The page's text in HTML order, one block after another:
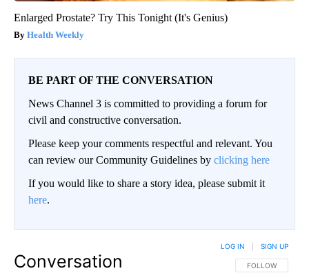
Enlarged Prostate? Try This Tonight (It's Genius)
Health Weekly
BE PART OF THE CONVERSATION
News Channel 3 is committed to providing a forum for
civil and constructive conversation.
Please keep your comments respectful and relevant. You
can review our Community Guidelines by clicking here
If you would like to share a story idea, please submit it
here.
Conversation FOLLOW THIS
FOLLOW
LOG IN SIGN UP